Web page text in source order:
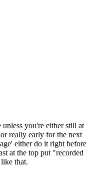
unless you're either still at
really early for the next
either do it right before
at the top put "recorded
that.